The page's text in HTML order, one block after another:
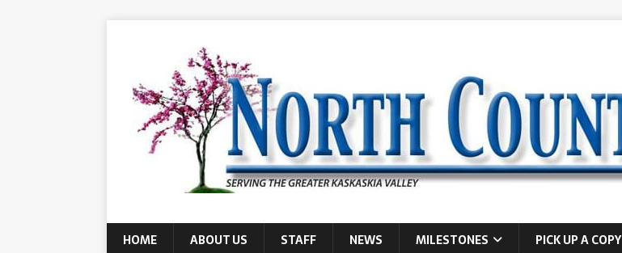
HOME ABOUT US STAFF NEWS MILESTONES PICK UP A COPY